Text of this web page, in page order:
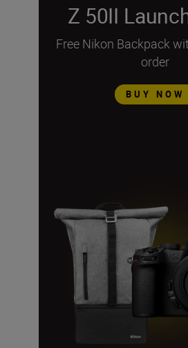
Z 50II
Free Nikon Backpack
order
BUY NOW